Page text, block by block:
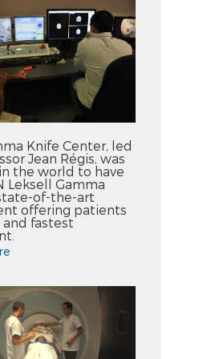
Knife Center, led
Jean Régis, was
the world to have
Leksell Gamma
of-the-art
offering patients
fastest